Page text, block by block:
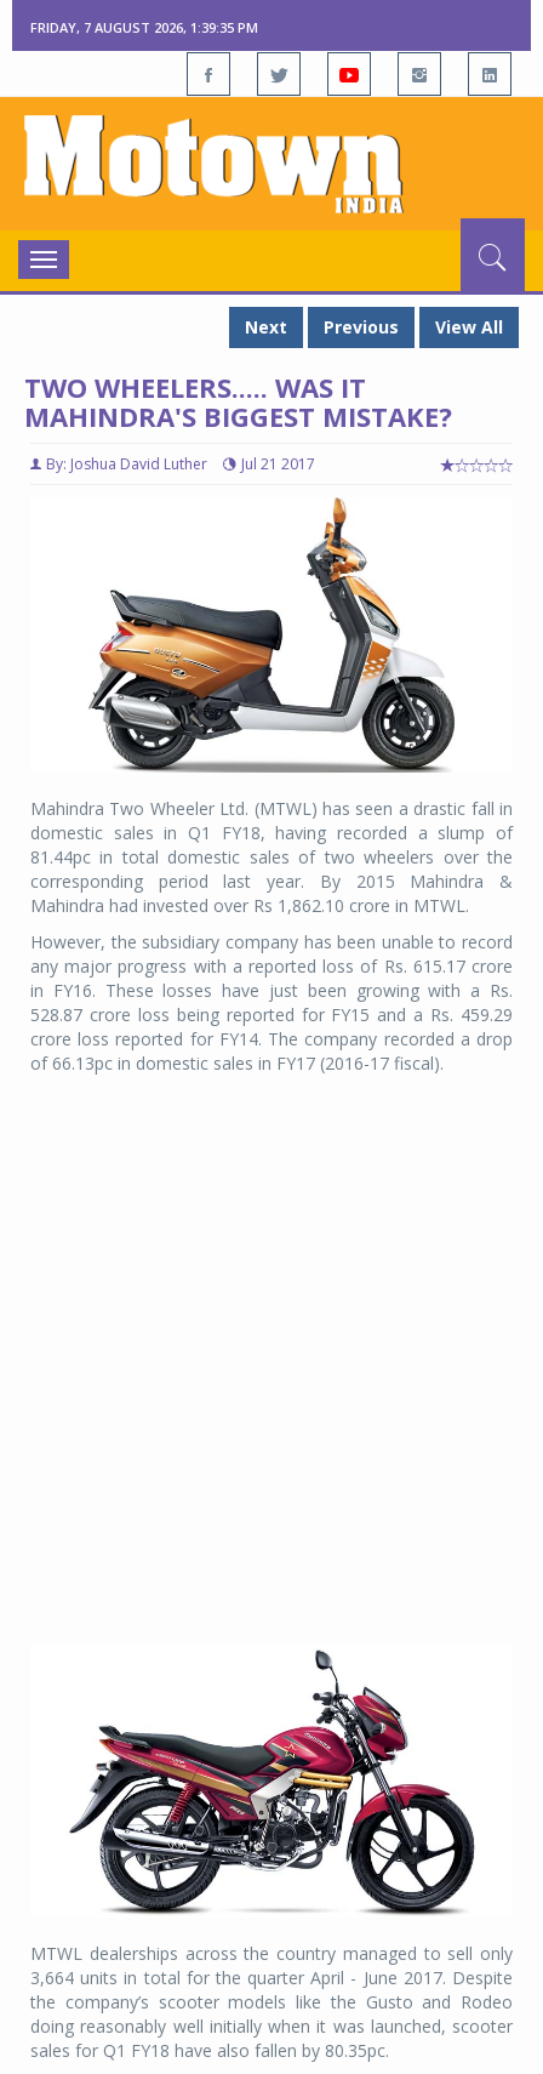
FRIDAY, 7 AUGUST 2026, 1:39:35 PM
Toggle
navigation
Next
Previous View All
TWO WHEELERS..... WAS IT
MAHINDRA'S BIGGEST MISTAKE?
By: Joshua David Luther Jul 21 2017
Mahindra Two Wheeler Ltd. (MTWL) has seen a drastic fall in
domestic sales in Q1 FY18, having recorded a slump of
81.44pc in total domestic sales of two wheelers over the
corresponding period last year. By 2015 Mahindra &
Mahindra had invested over Rs 1,862.10 crore in MTWL.
However, the subsidiary company has been unable to record
any major progress with a reported loss of Rs. 615.17 crore
in FY16. These losses have just been growing with a Rs.
528.87 crore loss being reported for FY15 and a Rs. 459.29
crore loss reported for FY14. The company recorded a drop
of 66.13pc in domestic sales in FY17 (2016-17 fiscal).
MTWL dealerships across the country managed to sell only
3,664 units in total for the quarter April - June 2017. Despite
the company’s scooter models like the Gusto and Rodeo
doing reasonably well initially when it was launched, scooter
sales for Q1 FY18 have also fallen by 80.35pc.